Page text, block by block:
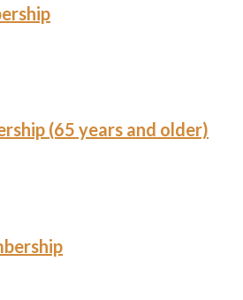
(65 years and older)